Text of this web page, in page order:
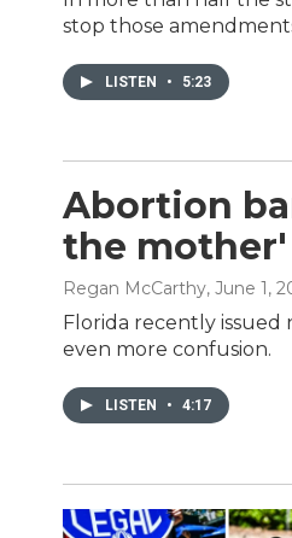
stop those
LISTEN • 5:23
Abortion
the mother'
Regan McCarthy, June 1,
Florida recently issued
even more confusion.
LISTEN • 4:17